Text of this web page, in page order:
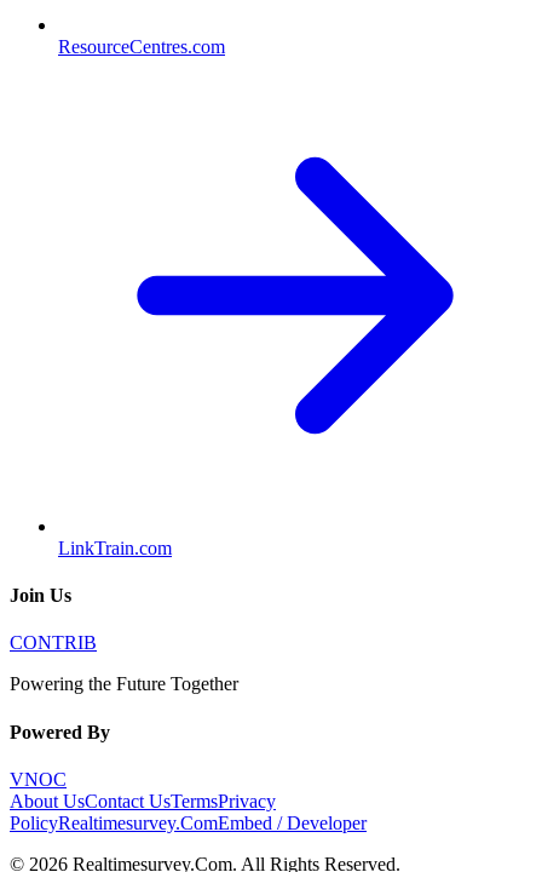
ResourceCentres.com
LinkTrain.com
Join Us
CONTRIB
Powering the Future Together
Powered By
VNOC
About UsContact UsTermsPrivacy
PolicyRealtimesurvey.ComEmbed / Developer
© 2026 Realtimesurvey.Com. All Rights Reserved.